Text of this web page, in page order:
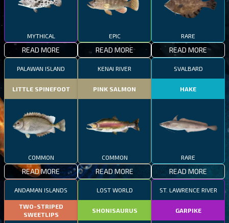
MYTHICAL
READ MORE
EPIC
READ MORE
RARE
READ MORE
PALAWAN ISLAND
LITTLE SPINEFOOT
COMMON
READ MORE
KENAI RIVER
PINK SALMON
COMMON
READ MORE
SVALBARD
HAKE
RARE
READ MORE
ANDAMAN ISLANDS
TWO-STRIPED
SWEETLIPS
LOST WORLD
SHONISAURUS
ST. LAWRENCE RIVER
GARPIKE